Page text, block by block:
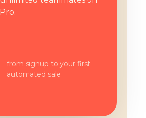
Pro.
from signup to your first
automated sale